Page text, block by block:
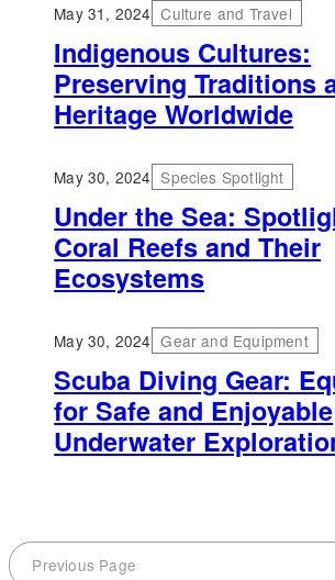
May 31, 2024 Culture and Travel
Indigenous Cultures:
Preserving Traditions
Heritage Worldwide
May 30, 2024 Species Spotlight
Under the Sea:
Coral Reefs and Their
Ecosystems
May 30, 2024 Gear and Equipment
Scuba Diving Gear:
for Safe and Enjoyable
Underwater
Previous Page